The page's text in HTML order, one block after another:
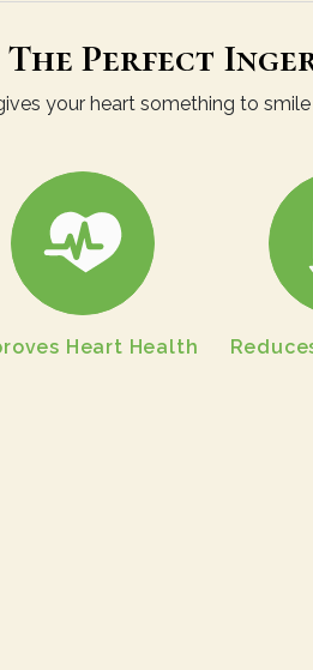
Perfect
your heart something to
Heart Health